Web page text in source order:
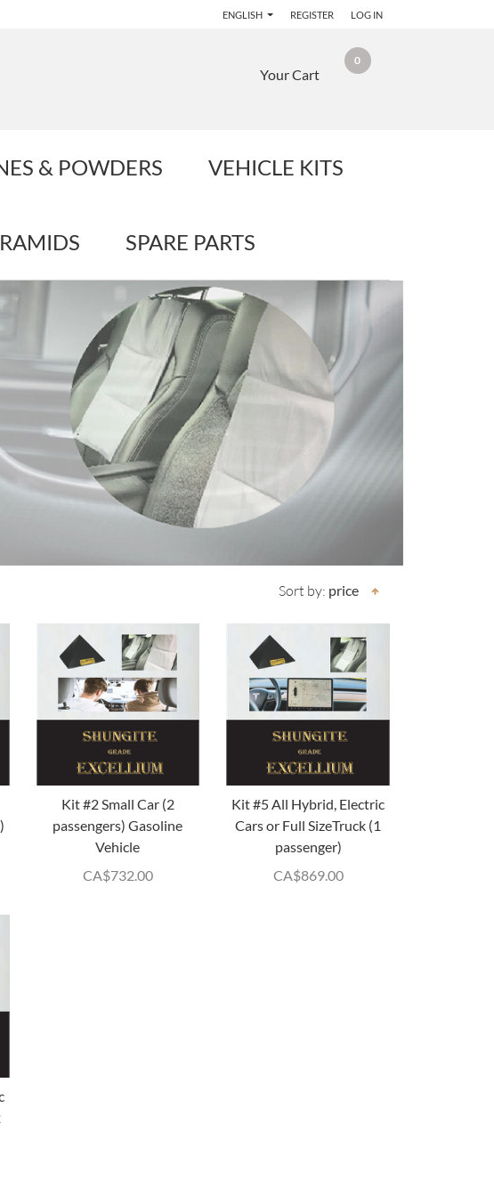
ENGLISH REGISTER LOG IN
Your Cart
0
& POWDERS VEHICLE KITS
SPARE PARTS
Sort by: price
Kit #2 Small Car (2
passengers) Gasoline
Vehicle
CA$732.00
Kit #5 All Hybrid, Electric
Cars or Full SizeTruck (1
passenger)
CA$869.00